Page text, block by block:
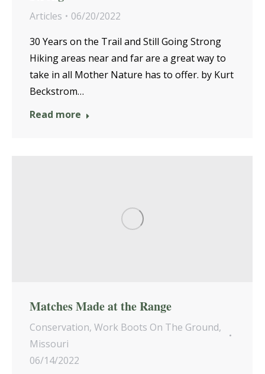
Articles
06/20/2022
30 Years on the Trail and Still Going Strong
Hiking areas near and far are a great way to
take in all Mother Nature has to offer. by Kurt
Beckstrom…
Read more
Matches Made at the Range
Conservation, Work Boots On The Ground,
Missouri
06/14/2022